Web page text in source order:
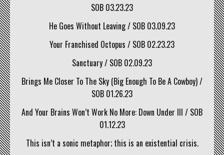
SOB 03.23.23
He Goes Without Leaving / SOB 03.09.23
Your Franchised Octopus / SOB 02.23.23
Sanctuary / SOB 02.09.23
Brings Me Closer To The Sky (Big Enough To Be A Cowboy) /
SOB 01.26.23
And Your Brains Won’t Work No More: Down Under III / SOB
01.12.23
This isn’t a sonic metaphor; this is an existential crisis.